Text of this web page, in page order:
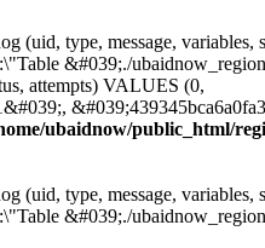
(uid, type, message, variables,
&#039;./
attempts) VALUES (0,
ubaidnow/public_html/
(uid, type, message, variables,
&#039;./